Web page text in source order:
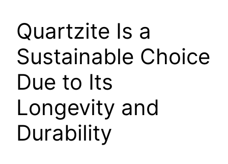
Quartzite Is a
Sustainable Choice
Due to Its
Longevity and
Durability